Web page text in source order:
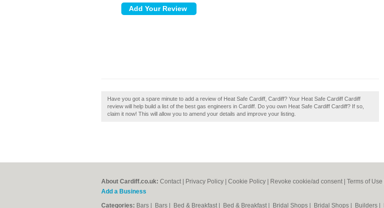
Have you got a spare minute to add a review of Heat Safe Cardiff, Cardiff? Your Heat Safe Cardiff Cardiff
review will help build a list of the best gas engineers in Cardiff. Do you own Heat Safe Cardiff Cardiff? If so,
claim it now! This will allow you to amend your details and improve your listing.
About Cardiff.co.uk: Contact Privacy Policy Cookie Policy Revoke cookie/ad consent | Terms of Use
Add a Business
Categories: Bars Bars Bed & Breakfast Bed & Breakfast Bridal Shops Bridal Shops Builders